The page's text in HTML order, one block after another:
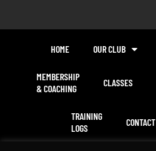
HOME OUR CLUB
MEMBERSHIP
& COACHING
CLASSES
TRAINING
LOGS
CONTACT